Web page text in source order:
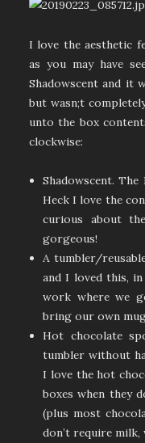
I love the aesthetic
as you may have
Shadowscent and it
but wasn;t
unto the box
clockwise:
Shadowscent.
Heck I love the
curious about
gorgeous!
A tumbler/
and I loved this,
work where we
bring our own
Hot chocolate
tumbler without
I love the hot
boxes when they
(plus most
don’t require